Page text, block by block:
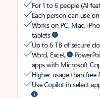
For 1 to 6 people (AI
Each person can use
Works on PC, Mac,
tablets
Up to 6 TB of secure
Word, Excel,
apps with Microsoft
Higher usage than free
Use Copilot in select